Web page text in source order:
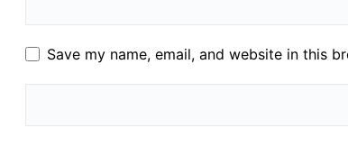
Save my name, email, and website in this